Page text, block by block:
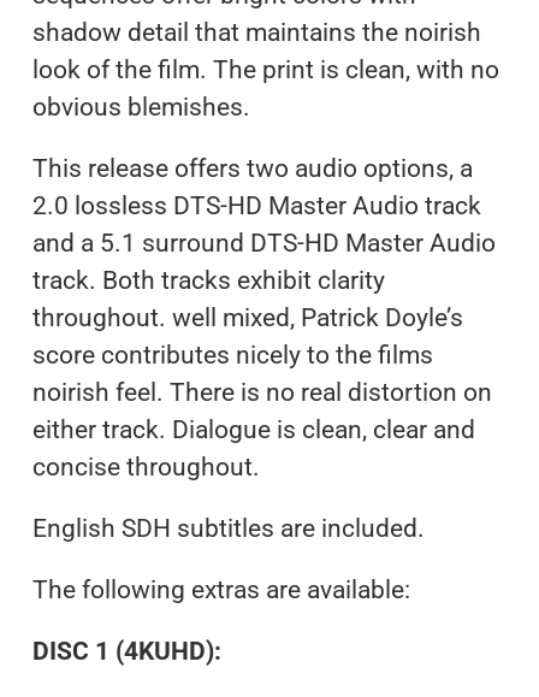
shadow detail that maintains the noirish
look of the film. The print is clean, with no
obvious blemishes.
This release offers two audio options, a
2.0 lossless DTS-HD Master Audio track
and a 5.1 surround DTS-HD Master Audio
track. Both tracks exhibit clarity
throughout. well mixed, Patrick Doyle’s
score contributes nicely to the films
noirish feel. There is no real distortion on
either track. Dialogue is clean, clear and
concise throughout.
English SDH subtitles are included.
The following extras are available:
DISC 1 (4KUHD):